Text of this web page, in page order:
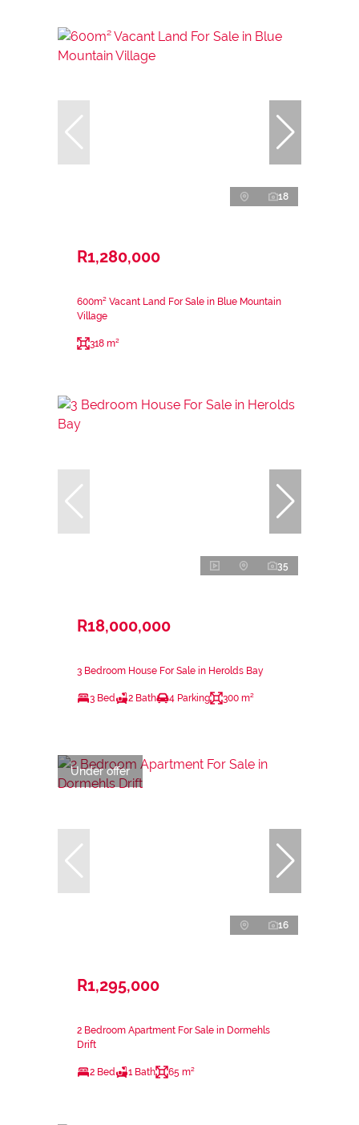
18
R1,280,000
600m² Vacant Land For Sale in Blue Mountain
Village
318 m²
35
R18,000,000
3 Bedroom House For Sale in Herolds Bay
3 Bed 2 Bath 4 Parking 300 m²
Under offer
16
R1,295,000
2 Bedroom Apartment For Sale in Dormehls
Drift
2 Bed 1 Bath 65 m²